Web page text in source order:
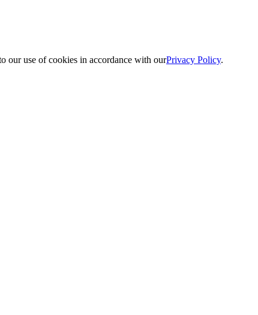
our use of cookies in accordance with ourPrivacy Policy.